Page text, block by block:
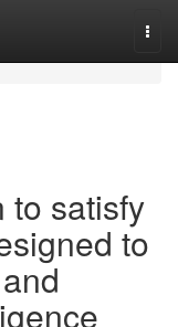
to satisfy
to